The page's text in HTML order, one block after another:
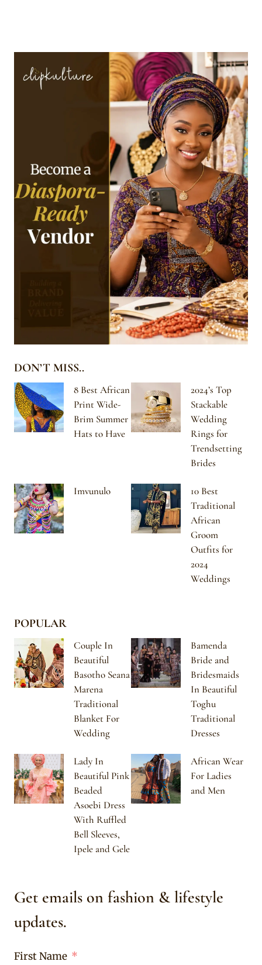
DON’T MISS..
8 Best African
Print Wide-
Brim Summer
Hats to Have
2024’s Top
Stackable
Wedding
Rings for
Trendsetting
Brides
Imvunulo
10 Best
Traditional
African
Groom
Outfits for
2024
Weddings
POPULAR
Couple In
Beautiful
Basotho Seana
Marena
Traditional
Blanket For
Wedding
Bamenda
Bride and
Bridesmaids
In Beautiful
Toghu
Traditional
Dresses
Lady In
Beautiful Pink
Beaded
Asoebi Dress
With Ruffled
Bell Sleeves,
Ipele and Gele
African Wear
For Ladies
and Men
Get emails on fashion & lifestyle
updates.
First Name